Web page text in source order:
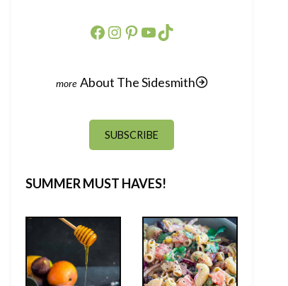
Facebook
Instagram
Pinterest
YouTube
TikTok
About The Sidesmith
SUBSCRIBE
SUMMER MUST HAVES!